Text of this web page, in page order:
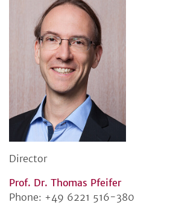
Director
Prof. Dr. Thomas Pfeifer
Phone: +49 6221 516-380